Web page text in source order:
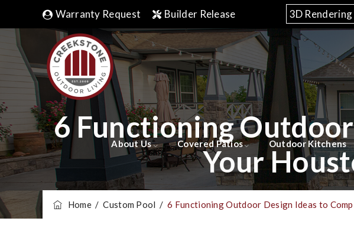
Warranty Request Builder Release 3D
About Us Covered Patios Outdoor Kitchens
6 Functioning
Your
Home/Custom Pool /6 Functioning Outdoor Design Ideas to